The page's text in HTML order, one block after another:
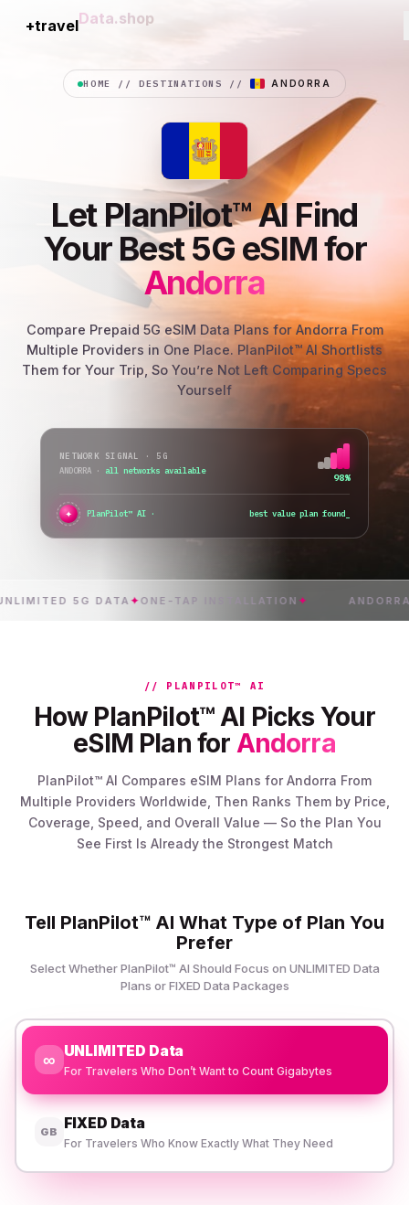
+travelConnection
HOME //DESTINATIONS // ANDORRA
Let PlanPilot™ AI Find
Your Best 5G eSIM for
Andorra
Compare Prepaid 5G eSIM Data Plans for Andorra From
Multiple Providers in One Place. PlanPilot™ AI Shortlists
Them for Your Trip, So You’re Not Left Comparing Specs
Yourself
NETWORK SIGNAL · 5G
ANDORRA · all networks available
98%
✦ ● PlanPilot™ AI · verifying instant activation
5G DATA ✦ONE-TAP INSTALLATION✦ ANDORRA✦
// PLANPILOT™ AI
How PlanPilot™ AI Picks Your
eSIM Plan for Andorra
PlanPilot™ AI Compares eSIM Plans for Andorra From
Multiple Providers Worldwide, Then Ranks Them by Price,
Coverage, Speed, and Overall Value — So the Plan You
See First Is Already the Strongest Match
Tell PlanPilot™ AI What Type of Plan You
Prefer
Select Whether PlanPilot™ AI Should Focus on UNLIMITED Data
Plans or FIXED Data Packages
∞ UNLIMITED Data
For Travelers Who Don’t Want to Count Gigabytes
GB FIXED Data
For Travelers Who Know Exactly What They Need